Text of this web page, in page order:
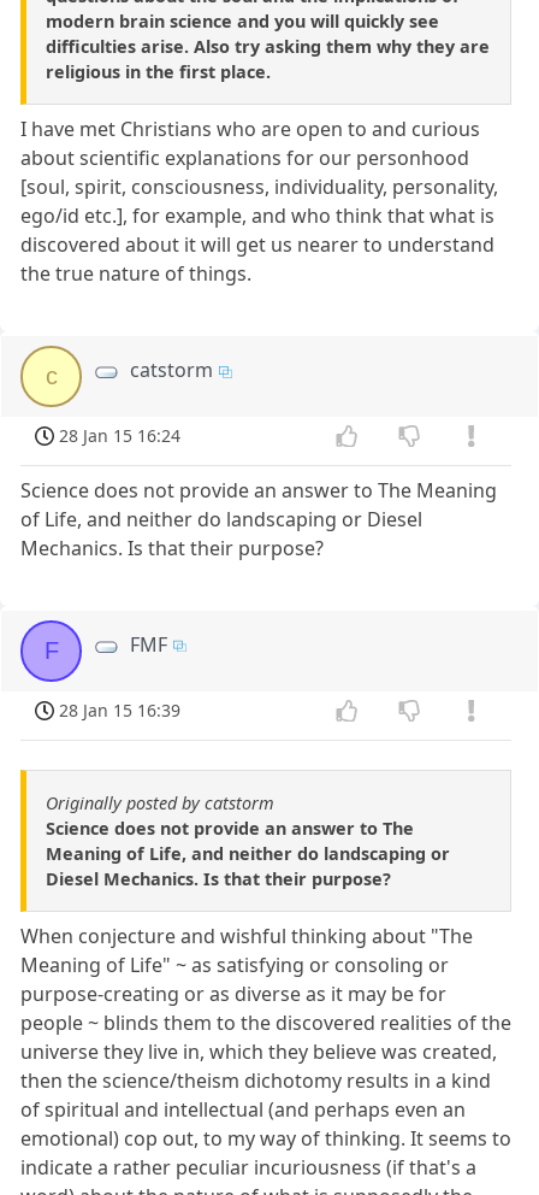
modern brain science and you will quickly see
difficulties arise. Also try asking them why they are
religious in the first place.
I have met Christians who are open to and curious
about scientific explanations for our personhood
[soul, spirit, consciousness, individuality, personality,
ego/id etc.], for example, and who think that what is
discovered about it will get us nearer to understand
the true nature of things.
c catstorm
28 Jan 15 16:24
Science does not provide an answer to The Meaning
of Life, and neither do landscaping or Diesel
Mechanics. Is that their purpose?
F FMF
28 Jan 15 16:39
Originally posted by catstorm
Science does not provide an answer to The
Meaning of Life, and neither do landscaping or
Diesel Mechanics. Is that their purpose?
When conjecture and wishful thinking about "The
Meaning of Life" ~ as satisfying or consoling or
purpose-creating or as diverse as it may be for
people ~ blinds them to the discovered realities of the
universe they live in, which they believe was created,
then the science/theism dichotomy results in a kind
of spiritual and intellectual (and perhaps even an
emotional) cop out, to my way of thinking. It seems to
indicate a rather peculiar incuriousness (if that's a